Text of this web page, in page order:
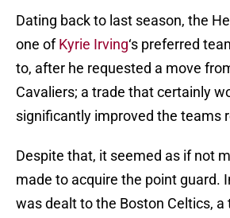
Dating back to last season, the
one ofKyrie Irving‘s preferred
to, after he requested a move
Cavaliers; a trade that certainly
significantly improved the teams
Despite that, it seemed as if not
made to acquire the point guard.
was dealt to the Boston Celtics,